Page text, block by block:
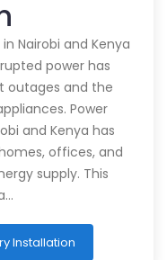
Nairobi and Kenya
power has
outages and the
Power
and Kenya has
offices, and
supply. This
Installation